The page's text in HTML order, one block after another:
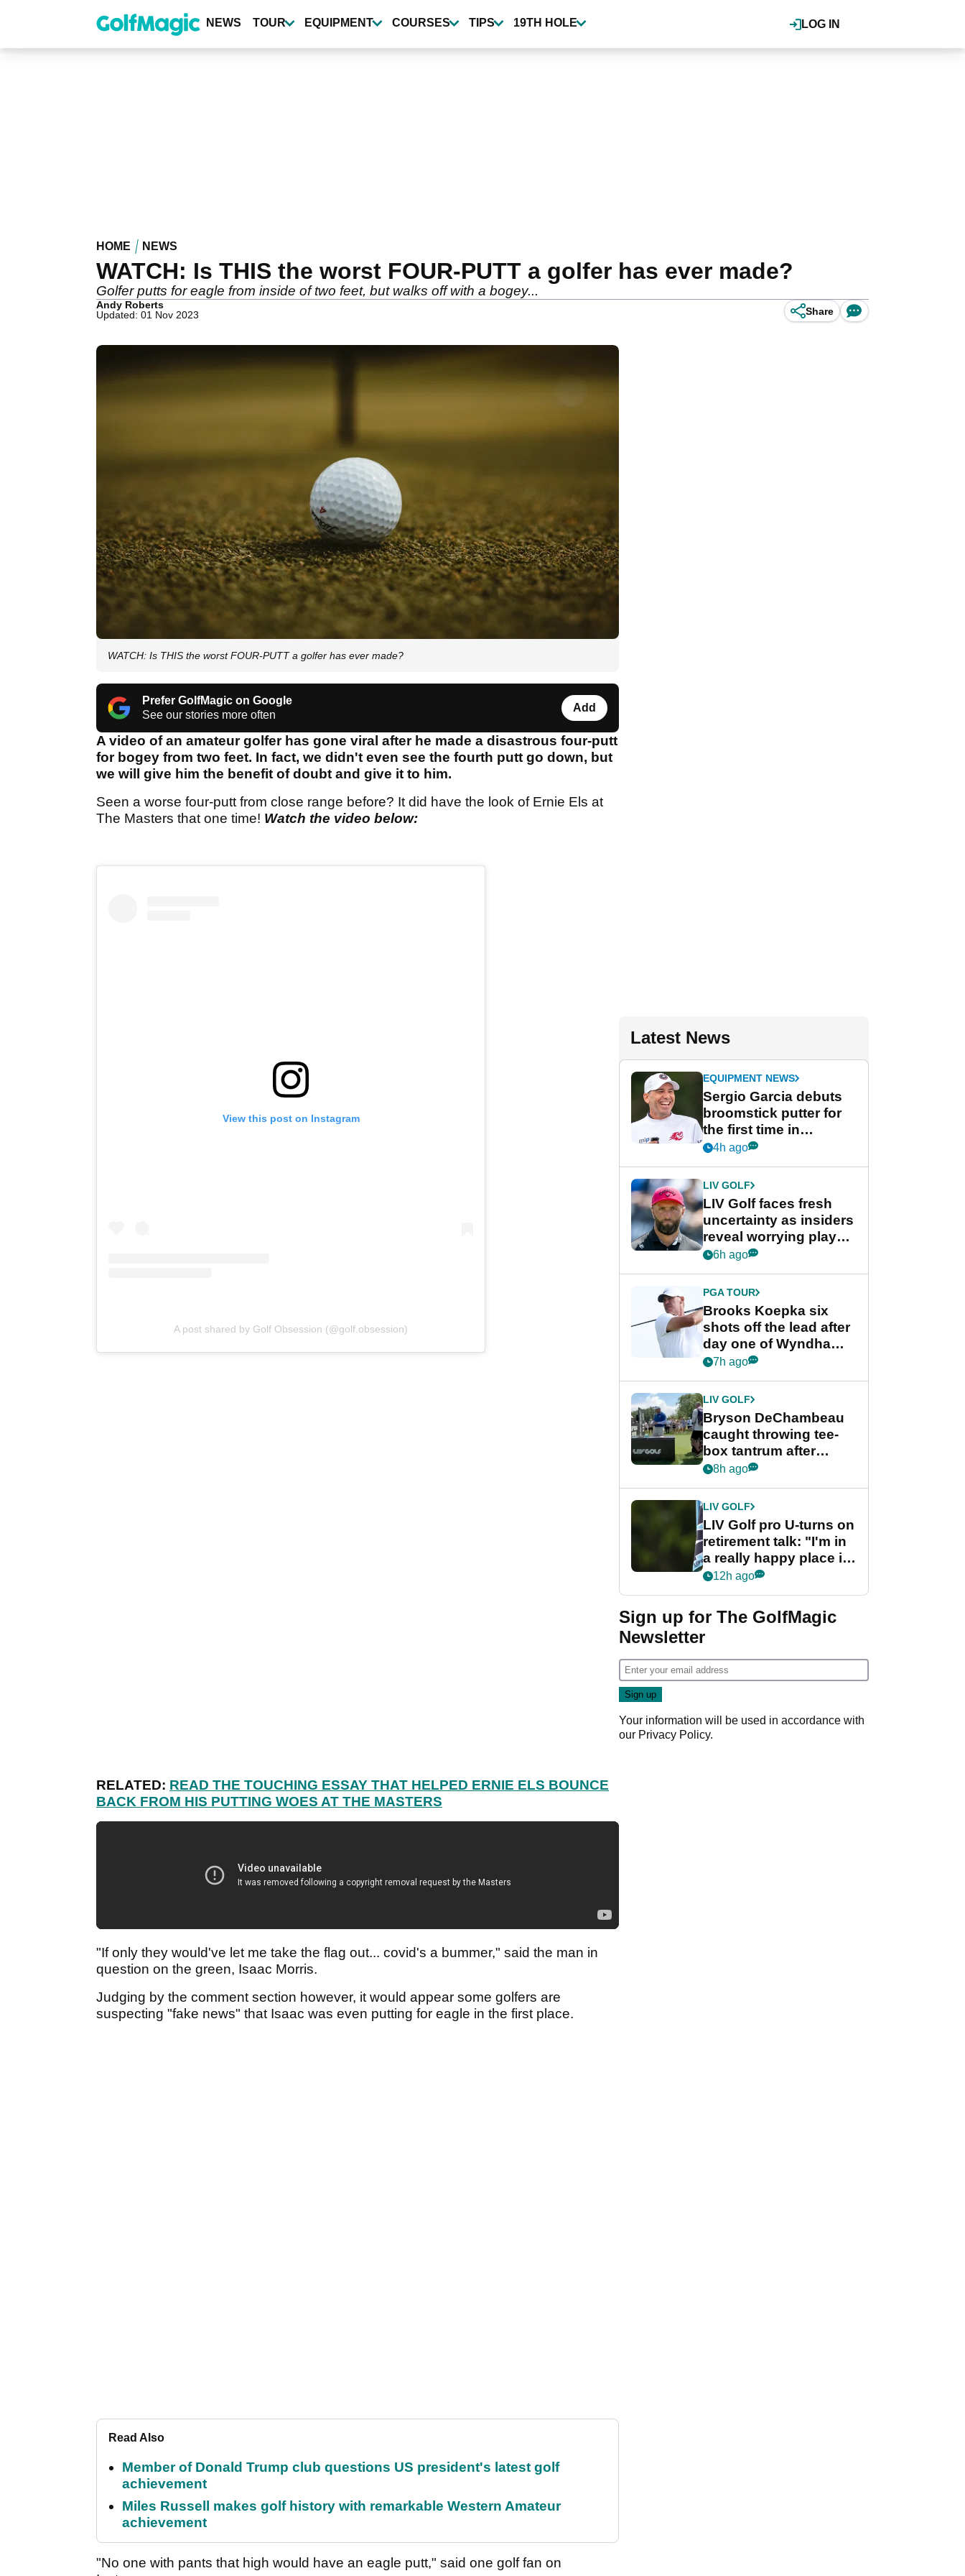
content
LOG IN
NEWS TOUR EQUIPMENT COURSES TIPS 19TH HOLE
HOME NEWS
WATCH: Is THIS the worst FOUR-PUTT a golfer has ever made?
Golfer putts for eagle from inside of two feet, but walks off with a bogey...
Andy Roberts
Updated: 01 Nov 2023
Share
WATCH: Is THIS the worst FOUR-PUTT a golfer has ever made?
Prefer GolfMagic on Google
See our stories more often
Add
A video of an amateur golfer has gone viral after he made a disastrous four-putt
for bogey from two feet. In fact, we didn't even see the fourth putt go down, but
we will give him the benefit of doubt and give it to him.
Seen a worse four-putt from close range before? It did have the look of Ernie Els at
The Masters that one time! Watch the video below:
View this post on Instagram
A post shared by Golf Obsession (@golf.obsession)
RELATED: READ THE TOUCHING ESSAY THAT HELPED ERNIE ELS BOUNCE
BACK FROM HIS PUTTING WOES AT THE MASTERS
"If only they would've let me take the flag out... covid's a bummer," said the man in
question on the green, Isaac Morris.
Judging by the comment section however, it would appear some golfers are
suspecting "fake news" that Isaac was even putting for eagle in the first place.
Read Also
Member of Donald Trump club questions US president's latest golf
achievement
Miles Russell makes golf history with remarkable Western Amateur
achievement
"No one with pants that high would have an eagle putt," said one golf fan on
Latest News
EQUIPMENT NEWS
Sergio Garcia debuts
broomstick putter for
the first time in
competition at LIV Golf
4h ago
LIV GOLF
LIV Golf faces fresh
uncertainty as insiders
reveal worrying player
stance
6h ago
PGA TOUR
Brooks Koepka six
shots off the lead after
day one of Wyndham
Championship
7h ago
LIV GOLF
Bryson DeChambeau
caught throwing tee-
box tantrum after
nightmare LIV Golf
8h ago
LIV GOLF
LIV Golf pro U-turns on
retirement talk: "I'm in
a really happy place in
my life"
12h ago
Sign up for The GolfMagic
Newsletter
Your information will be used in accordance with
our Privacy Policy.